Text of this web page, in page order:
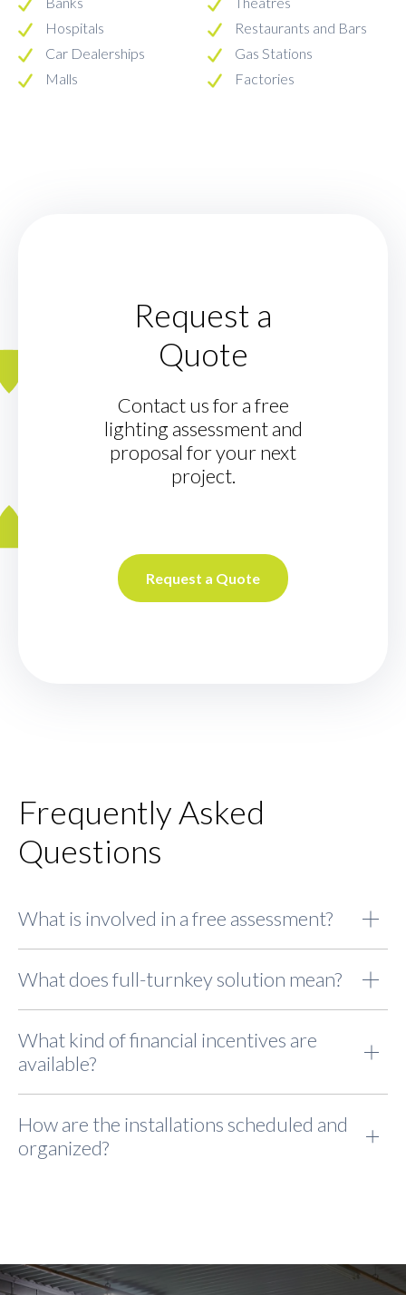
Hospitals
Car Dealerships
Malls
Restaurants and Bars
Gas Stations
Factories
Request a
Quote
Contact us for a free
lighting assessment and
proposal for your next
project.
Request a Quote
Frequently Asked
Questions
What is involved in a free assessment?
What does full-turnkey solution mean?
What kind of financial incentives are
available?
How are the installations scheduled and
organized?